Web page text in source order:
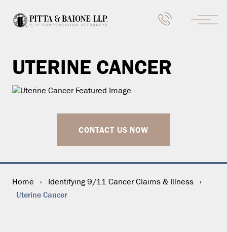
UTERINE CANCER
CONTACT US NOW
Home › Identifying 9/11 Cancer Claims & Illness ›
Uterine Cancer